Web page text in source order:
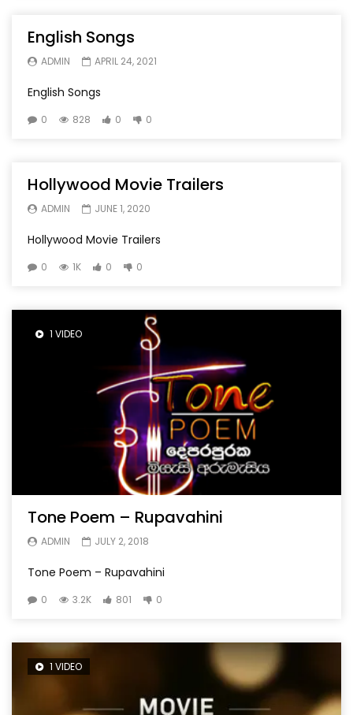
English Songs
ADMIN APRIL 24, 2021
English Songs
0 828 0 0
Hollywood Movie Trailers
ADMIN JUNE 1, 2020
Hollywood Movie Trailers
0 1K 0 0
1 VIDEO
Tone Poem – Rupavahini
ADMIN JULY 2, 2018
Tone Poem – Rupavahini
0 3.2K 801 0
1 VIDEO